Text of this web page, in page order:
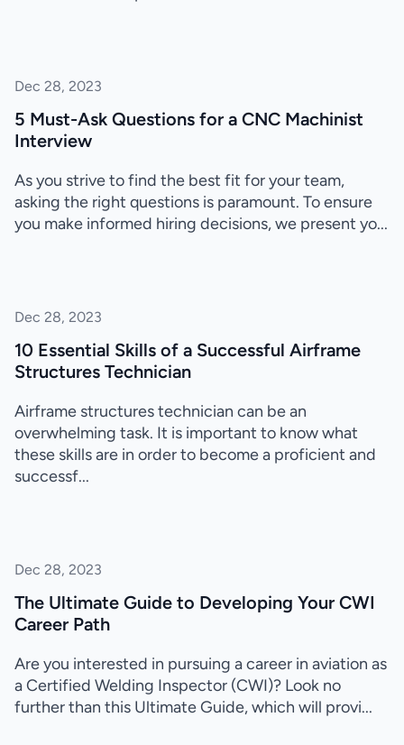
Dec 28, 2023
5 Must-Ask Questions for a CNC Machinist
Interview
As you strive to find the best fit for your team,
asking the right questions is paramount. To ensure
you make informed hiring decisions, we present yo...
Dec 28, 2023
10 Essential Skills of a Successful Airframe
Structures Technician
Airframe structures technician can be an
overwhelming task. It is important to know what
these skills are in order to become a proficient and
successf...
Dec 28, 2023
The Ultimate Guide to Developing Your CWI
Career Path
Are you interested in pursuing a career in aviation as
a Certified Welding Inspector (CWI)? Look no
further than this Ultimate Guide, which will provi...